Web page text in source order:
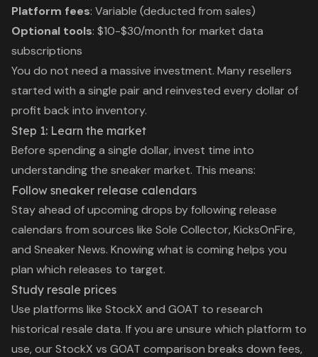
Platform fees: Variable (deducted from sales)
Optional tools: $10-$30/month for market data
subscriptions
You do not need a massive investment. Many resellers
started with a single pair and reinvested every dollar of
profit back into inventory.
Step 1: Learn the market
Before spending a single dollar, invest time into
understanding the sneaker market. This means:
Follow sneaker release calendars
Stay ahead of upcoming drops by following release
calendars from sources like Sole Collector, KicksOnFire,
and Sneaker News. Knowing what is coming helps you
plan which releases to target.
Study resale prices
Use platforms like StockX and GOAT to research
historical resale data. If you are unsure which platform to
use, ourStockX vs GOAT comparison breaks down fees,